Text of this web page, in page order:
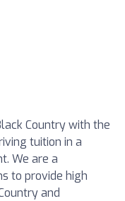
Country with the
tuition in a
We are a
to provide high
and